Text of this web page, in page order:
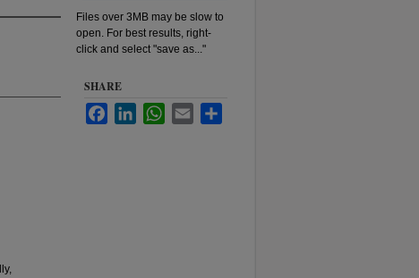
Files over 3MB may be slow to
open. For best results, right-
click and select "save as..."
SHARE
FacebookLinkedInWhatsApp
Email